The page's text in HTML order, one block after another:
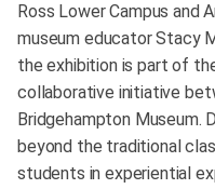
Ross Lower Campus and
museum educator Stacy
the exhibition is part of
collaborative initiative
Bridgehampton Museum.
beyond the traditional
students in experiential